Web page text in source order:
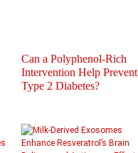
Can a Polyphenol-Rich
Intervention Help Prevent
Type 2 Diabetes?